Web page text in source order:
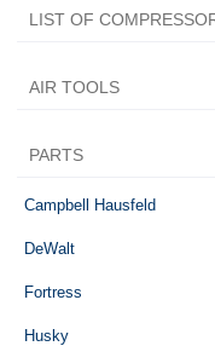
LIST OF
AIR TOOLS
PARTS
Campbell Hausfeld
DeWalt
Fortress
Husky